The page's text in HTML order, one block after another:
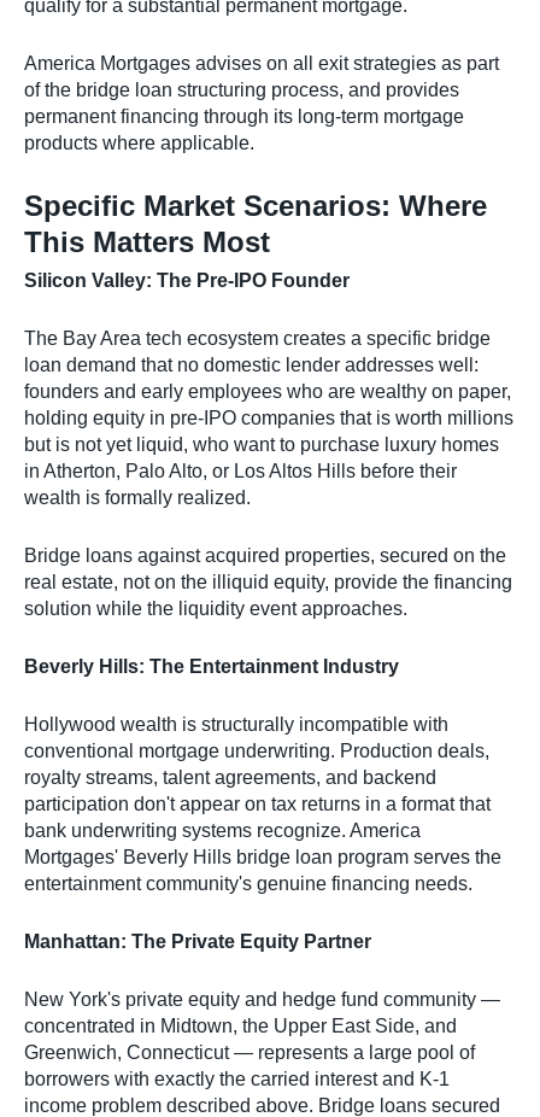
qualify for a substantial permanent mortgage.
America Mortgages advises on all exit strategies as part
of the bridge loan structuring process, and provides
permanent financing through its long-term mortgage
products where applicable.
Specific Market Scenarios: Where
This Matters Most
Silicon Valley: The Pre-IPO Founder
The Bay Area tech ecosystem creates a specific bridge
loan demand that no domestic lender addresses well:
founders and early employees who are wealthy on paper,
holding equity in pre-IPO companies that is worth millions
but is not yet liquid, who want to purchase luxury homes
in Atherton, Palo Alto, or Los Altos Hills before their
wealth is formally realized.
Bridge loans against acquired properties, secured on the
real estate, not on the illiquid equity, provide the financing
solution while the liquidity event approaches.
Beverly Hills: The Entertainment Industry
Hollywood wealth is structurally incompatible with
conventional mortgage underwriting. Production deals,
royalty streams, talent agreements, and backend
participation don't appear on tax returns in a format that
bank underwriting systems recognize. America
Mortgages' Beverly Hills bridge loan program serves the
entertainment community's genuine financing needs.
Manhattan: The Private Equity Partner
New York's private equity and hedge fund community —
concentrated in Midtown, the Upper East Side, and
Greenwich, Connecticut — represents a large pool of
borrowers with exactly the carried interest and K-1
income problem described above. Bridge loans secured